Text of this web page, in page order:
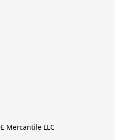
Mercantile LLC